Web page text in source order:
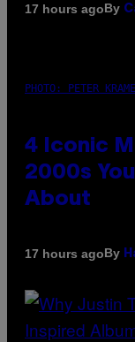
17 hours agoBy
PHOTO: PETER
4 Iconic
2000s
About
17 hours agoBy